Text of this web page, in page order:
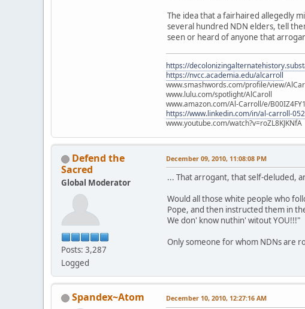
The idea that a fairhaired allegedly
several hundred NDN elders, tell
seen or heard of anyone that
https://
https://nvcc.academia.edu/alcarroll
www.smashwords.com/profile/view/
www.lulu.com/spotlight/AlCaroll
www.amazon.com/Al-Carroll/e/
https://www.linkedin.com/in/al-carroll-
www.youtube.com/watch?v=roZL8KJKNfA
Defend the
Sacred
Global Moderator
Posts: 3,287
Logged
December 09, 2010, 11:08:08 PM
... That arrogant, that self-deluded,
Would all those white people who
Pope, and then instructed them in
We don' know nuthin' witout YOU!!!"
Only someone for whom NDNs are
Spandex~Atom December 10, 2010, 12:27:16 AM